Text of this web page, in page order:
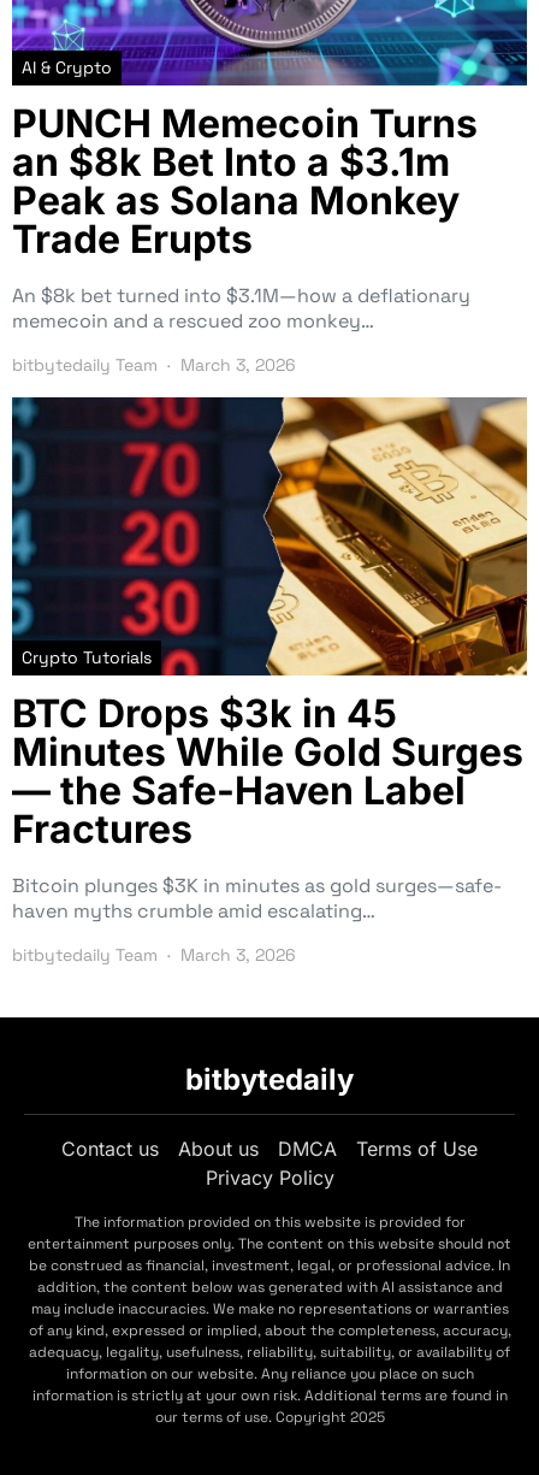
AI & Crypto
PUNCH Memecoin Turns
an $8k Bet Into a $3.1m
Peak as Solana Monkey
Trade Erupts
An $8k bet turned into $3.1M—how a deflationary
memecoin and a rescued zoo monkey…
bitbytedaily Team March 3, 2026
Crypto Tutorials
BTC Drops $3k in 45
Minutes While Gold Surges
— the Safe-Haven Label
Fractures
Bitcoin plunges $3K in minutes as gold surges—safe-
haven myths crumble amid escalating…
bitbytedaily Team March 3, 2026
bitbytedaily
Contact us About us DMCA
Terms of Use
Privacy Policy
The information provided on this website is provided for
entertainment purposes only. The content on this website should not
be construed as financial, investment, legal, or professional advice. In
addition, the content below was generated with AI assistance and
may include inaccuracies. We make no representations or warranties
of any kind, expressed or implied, about the completeness, accuracy,
adequacy, legality, usefulness, reliability, suitability, or availability of
information on our website. Any reliance you place on such
information is strictly at your own risk. Additional terms are found in
our terms of use. Copyright 2025